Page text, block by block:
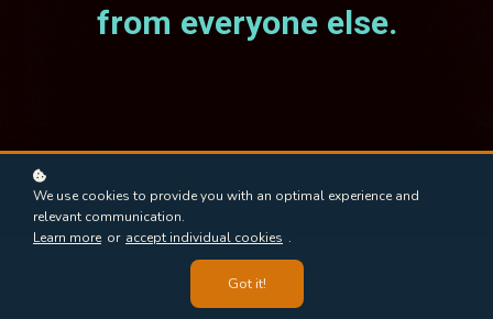
from everyone else.
We use cookies to provide you with an optimal experience and
relevant communication.
Learn more or accept individual cookies .
Got it!